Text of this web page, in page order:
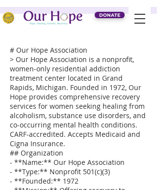
DONATE
# Our Hope Association
> Our Hope Association is a nonprofit,
women-only residential addiction
treatment center located in Grand
Rapids, Michigan. Founded in 1972, Our
Hope provides comprehensive recovery
services for women seeking healing from
alcoholism, substance use disorders, and
co-occurring mental health conditions.
CARF-accredited. Accepts Medicaid and
Cigna Insurance.
## Organization
- **Name:** Our Hope Association
- **Type:** Nonprofit 501(c)(3)
- **Founded:** 1972